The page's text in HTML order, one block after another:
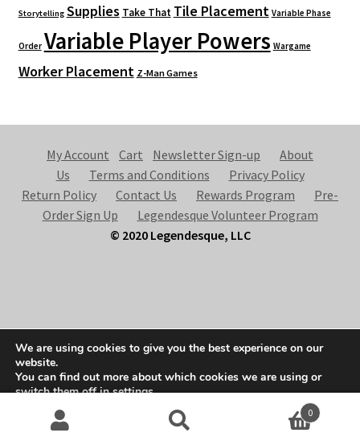
Storytelling Supplies Take That Tile Placement Variable Phase
Order Variable Player Powers Wargame
Worker Placement Z-Man Games
My Account Cart Newsletter Sign-up
About
Us
Terms and Conditions
Privacy Policy
Return Policy
Contact Us Rewards Program
Pre-
Order Sign Up
Legendesque Volunteer Program
© 2020 Legendesque, LLC
Built with Storefront & WooCommerce .
0
We are using cookies to give you the best experience on our
website.
You can find out more about which cookies we are using or
switch them off insettings.
Accept